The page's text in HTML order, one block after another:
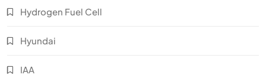
Hydrogen Fuel Cell
Hyundai
IAA